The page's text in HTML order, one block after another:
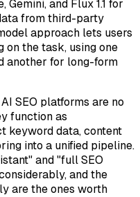
Gemini, and Flux 1.1 for
from third-party
approach lets users
on the task, using one
another for long-form
SEO platforms are no
function as
keyword data, content
into a unified pipeline.
and "full SEO
and the
are the ones worth